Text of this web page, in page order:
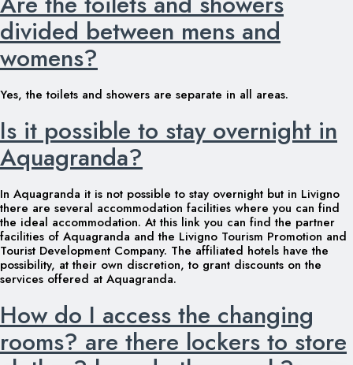
divided between mens and
womens?
Yes, the toilets and showers are separate in all areas.
Is it possible to stay overnight in
Aquagranda?
In Aquagranda it is not possible to stay overnight but in Livigno
there are several accommodation facilities where you can find
the ideal accommodation. At this link you can find the partner
facilities of Aquagranda and the Livigno Tourism Promotion and
Tourist Development Company. The affiliated hotels have the
possibility, at their own discretion, to grant discounts on the
services offered at Aquagranda.
How do I access the changing
rooms? are there lockers to store